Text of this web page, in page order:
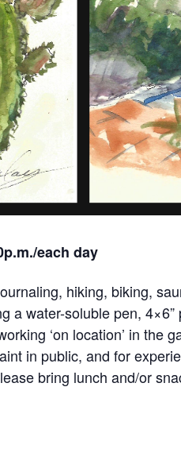
each day
hiking, biking,
a water-soluble pen,
‘on location’ in the
in public, and for
bring lunch and/or